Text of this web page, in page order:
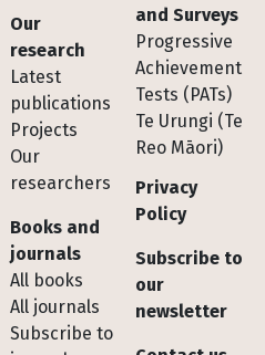
Footer
Our
research
Latest
publications
Projects
Our
researchers
Books and
journals
All books
All journals
Subscribe to
and Surveys
Progressive
Achievement
Tests (PATs)
Te Urungi (Te
Reo Māori)
Privacy
Policy
Subscribe to
our
newsletter